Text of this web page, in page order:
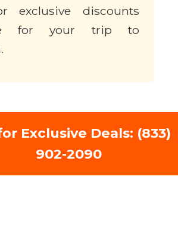
exclusive discounts
for your trip to
Exclusive Deals: (833)
902-2090